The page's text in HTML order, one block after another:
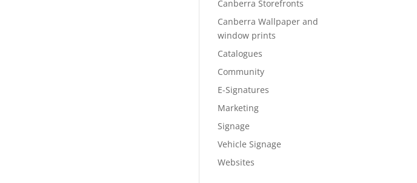
Canberra Storefronts
Canberra Wallpaper and
window prints
Catalogues
Community
E-Signatures
Marketing
Signage
Vehicle Signage
Websites